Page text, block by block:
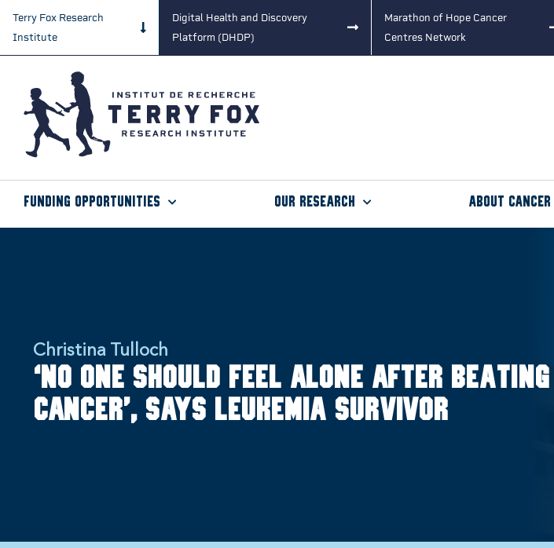
Terry Fox Research
Institute
Digital Health and Discovery
Platform (DHDP)
Marathon of Hope Cancer
Centres Network
Funding Opportunities Our Research About Cancer
Christina Tulloch
‘No one should feel alone after beating
cancer’, says leukemia survivor